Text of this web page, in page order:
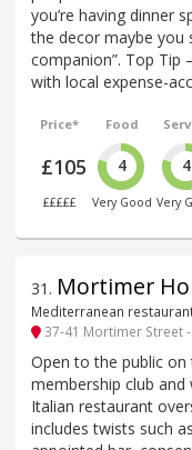
you’re having dinner
the decor maybe you
companion”. Top Tip
with local expense-
Price*
£105
£££££
Food
4
Very Good
4
Very
31 . Mortimer
Mediterranean
37-41 Mortimer Street
Open to the public
membership club and
Italian restaurant
includes twists such